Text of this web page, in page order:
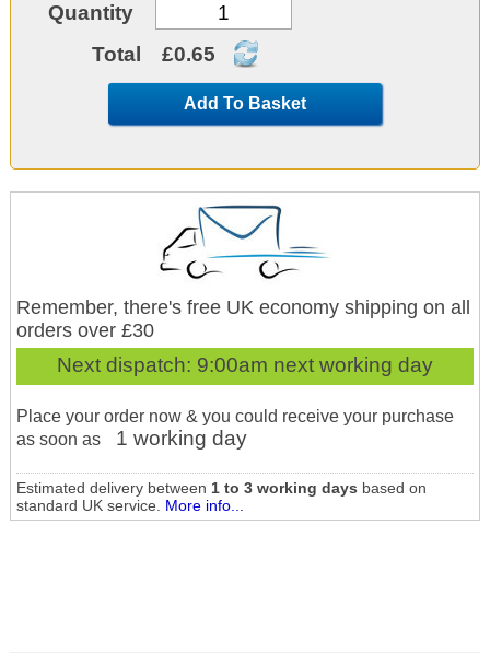
Quantity
Total
£0.65
Add To Basket
Remember, there's free UK economy shipping on all
orders over £30
Next dispatch: 9:00am next working day
Place your order now & you could receive your purchase
as soon as
1 working day
Estimated delivery between 1 to 3 working days based on
standard UK service. More info...